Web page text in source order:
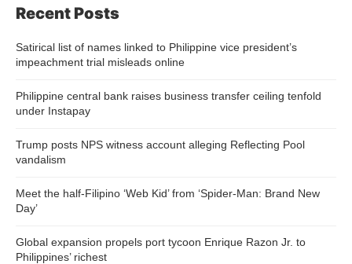
Recent Posts
Satirical list of names linked to Philippine vice president’s
impeachment trial misleads online
Philippine central bank raises business transfer ceiling tenfold
under Instapay
Trump posts NPS witness account alleging Reflecting Pool
vandalism
Meet the half-Filipino ‘Web Kid’ from ‘Spider-Man: Brand New
Day’
Global expansion propels port tycoon Enrique Razon Jr. to
Philippines’ richest